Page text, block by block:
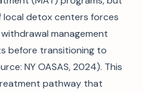
detox centers forces
management
before transitioning to
NY OASAS, 2024). This
pathway that